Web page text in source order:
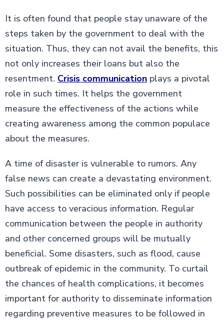
It is often found that people stay unaware of the
steps taken by the government to deal with the
situation. Thus, they can not avail the benefits, this
not only increases their loans but also the
resentment. Crisis communication plays a pivotal
role in such times. It helps the government
measure the effectiveness of the actions while
creating awareness among the common populace
about the measures.
A time of disaster is vulnerable to rumors. Any
false news can create a devastating environment.
Such possibilities can be eliminated only if people
have access to veracious information. Regular
communication between the people in authority
and other concerned groups will be mutually
beneficial. Some disasters, such as flood, cause
outbreak of epidemic in the community. To curtail
the chances of health complications, it becomes
important for authority to disseminate information
regarding preventive measures to be followed in